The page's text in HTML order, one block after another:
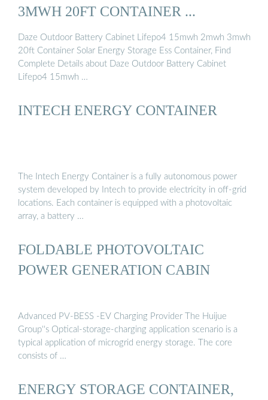
3MWH 20FT CONTAINER ...
Daze Outdoor Battery Cabinet Lifepo4 15mwh 2mwh 3mwh
20ft Container Solar Energy Storage Ess Container, Find
Complete Details about Daze Outdoor Battery Cabinet
Lifepo4 15mwh …
INTECH ENERGY CONTAINER
The Intech Energy Container is a fully autonomous power
system developed by Intech to provide electricity in off-grid
locations. Each container is equipped with a photovoltaic
array, a battery …
FOLDABLE PHOTOVOLTAIC
POWER GENERATION CABIN
Advanced PV-BESS -EV Charging Provider The Huijue
Group''s Optical-storage-charging application scenario is a
typical application of microgrid energy storage. The core
consists of …
ENERGY STORAGE CONTAINER,